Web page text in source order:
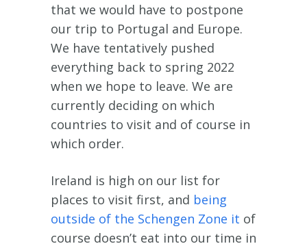
that we would have to postpone
our trip to Portugal and Europe.
We have tentatively pushed
everything back to spring 2022
when we hope to leave. We are
currently deciding on which
countries to visit and of course in
which order.
Ireland is high on our list for
places to visit first, and being
outside of the Schengen Zone it of
course doesn’t eat into our time in